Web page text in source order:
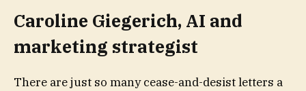
Caroline Giegerich, AI and
marketing strategist
There are just so many cease-and-desist letters a